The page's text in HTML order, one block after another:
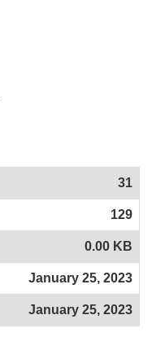
31
129
0.00 KB
January 25, 2023
January 25, 2023